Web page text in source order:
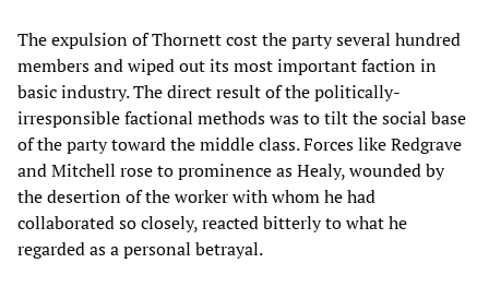
The expulsion of Thornett cost the party several hundred
members and wiped out its most important faction in
basic industry. The direct result of the politically-
irresponsible factional methods was to tilt the social base
of the party toward the middle class. Forces like Redgrave
and Mitchell rose to prominence as Healy, wounded by
the desertion of the worker with whom he had
collaborated so closely, reacted bitterly to what he
regarded as a personal betrayal.